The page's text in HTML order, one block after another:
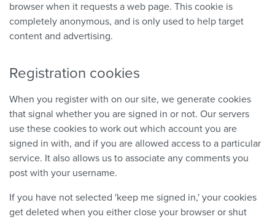
browser when it requests a web page. This cookie is
completely anonymous, and is only used to help target
content and advertising.
Registration cookies
When you register with on our site, we generate cookies
that signal whether you are signed in or not. Our servers
use these cookies to work out which account you are
signed in with, and if you are allowed access to a particular
service. It also allows us to associate any comments you
post with your username.
If you have not selected 'keep me signed in,' your cookies
get deleted when you either close your browser or shut